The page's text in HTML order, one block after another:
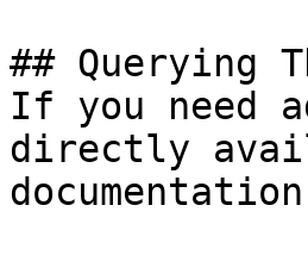
## Querying
If you need
directly